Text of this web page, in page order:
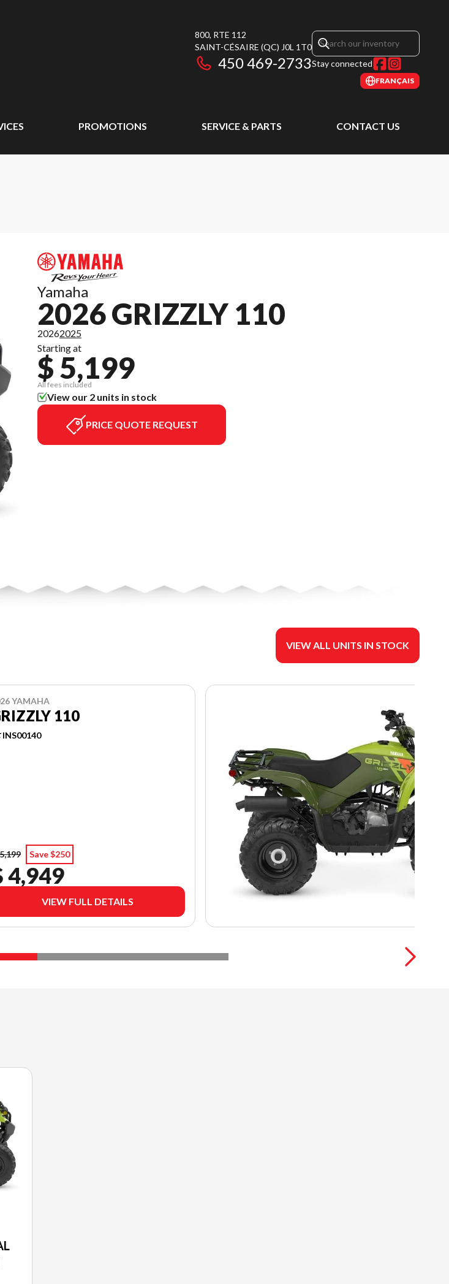
800, RTE 112
SAINT-CÉSAIRE (QC) J0L 1T0
450 469-2733Stay connected
FRANÇAIS
PROMOTIONS SERVICE & PARTS CONTACT US
Yamaha
2026 GRIZZLY 110
20262025
Starting at
$ 5,199
All fees included
View our 2 units in stock
PRICE QUOTE REQUEST
VIEW ALL UNITS IN STOCK
YAMAHA
110
INS00140
Save $250
4,949
VIEW FULL DETAILS